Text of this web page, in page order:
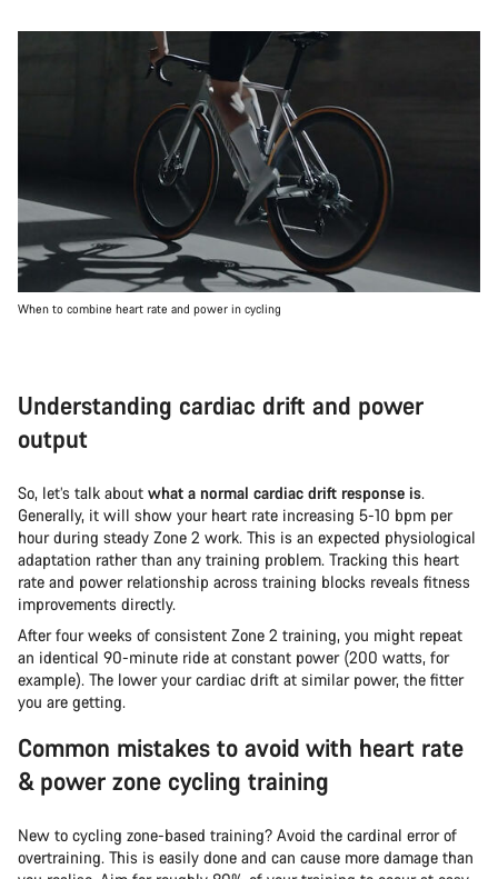
When to combine heart rate and power in cycling
Understanding cardiac drift and power
output
So, let’s talk about what a normal cardiac drift response is.
Generally, it will show your heart rate increasing 5-10 bpm per
hour during steady Zone 2 work. This is an expected physiological
adaptation rather than any training problem. Tracking this heart
rate and power relationship across training blocks reveals fitness
improvements directly.
After four weeks of consistent Zone 2 training, you might repeat
an identical 90-minute ride at constant power (200 watts, for
example). The lower your cardiac drift at similar power, the fitter
you are getting.
Common mistakes to avoid with heart rate
& power zone cycling training
New to cycling zone-based training? Avoid the cardinal error of
overtraining. This is easily done and can cause more damage than